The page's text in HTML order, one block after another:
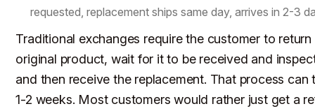
requested, replacement ships same day, arrives in 2-3
Traditional exchanges require the customer to return
original product, wait for it to be received and
and then receive the replacement. That process can
1-2 weeks. Most customers would rather just get a